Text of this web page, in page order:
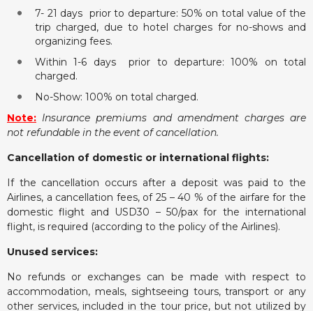
7- 21 days prior to departure: 50% on total value of the
trip charged, due to hotel charges for no-shows and
organizing fees.
Within 1-6 days prior to departure: 100% on total
charged.
No-Show: 100% on total charged.
Note: Insurance premiums and amendment charges are
not refundable in the event of cancellation.
Cancellation of domestic or international flights:
If the cancellation occurs after a deposit was paid to the
Airlines, a cancellation fees, of 25 – 40 % of the airfare for the
domestic flight and USD30 – 50/pax for the international
flight, is required (according to the policy of the Airlines).
Unused services:
No refunds or exchanges can be made with respect to
accommodation, meals, sightseeing tours, transport or any
other services, included in the tour price, but not utilized by